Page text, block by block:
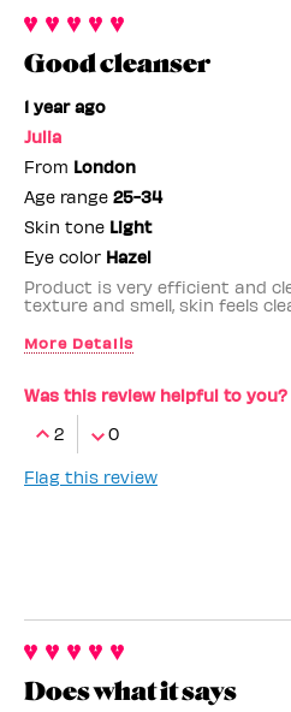
Good cleanser
1 year ago
Julia
From London
Age range 25-34
Skin tone Light
Eye color Hazel
Product is very efficient and
texture and smell, skin feels
More Details
Was this review helpful to you?
2
0
Flag this review
Does what it says